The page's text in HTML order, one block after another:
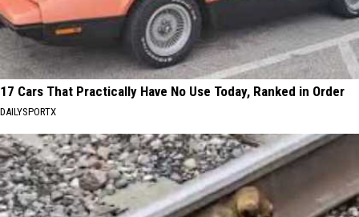
17 Cars That Practically Have No Use Today, Ranked in Order
DAILYSPORTX